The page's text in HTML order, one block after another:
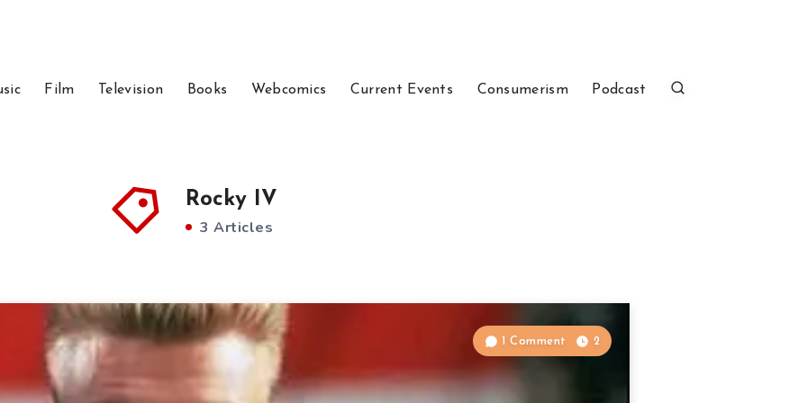
Film Television Books Webcomics Current Events Consumerism Podcast
Rocky IV
3 Articles
1 Comment 2